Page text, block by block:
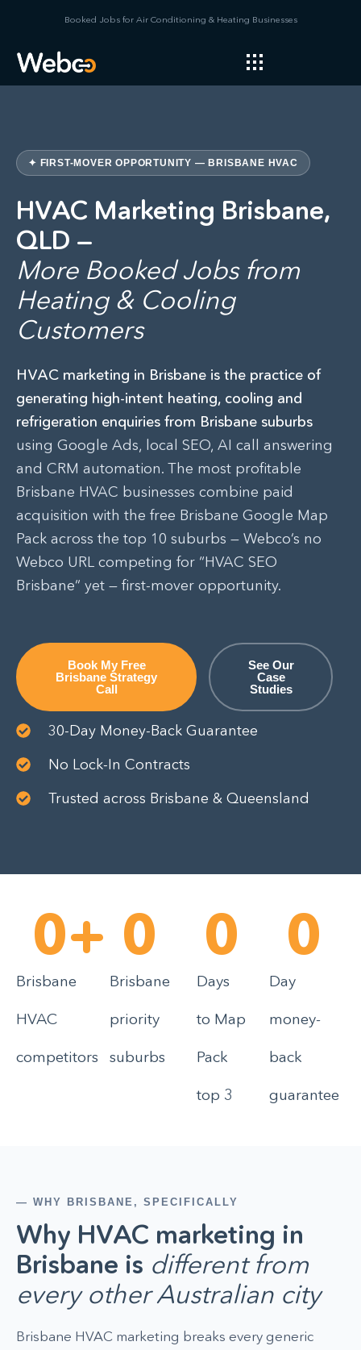
Booked Jobs for Air Conditioning & Heating Businesses
✦ FIRST-MOVER OPPORTUNITY — BRISBANE HVAC
HVAC Marketing Brisbane,
QLD —
More Booked Jobs from
Heating & Cooling
Customers
HVAC marketing in Brisbane is the practice of
generating high-intent heating, cooling and
refrigeration enquiries from Brisbane suburbs
using Google Ads, local SEO, AI call answering
and CRM automation. The most profitable
Brisbane HVAC businesses combine paid
acquisition with the free Brisbane Google Map
Pack across the top 10 suburbs — Webco’s no
Webco URL competing for “HVAC SEO
Brisbane” yet — first-mover opportunity.
Book My Free
Brisbane Strategy
Call
See Our
Case
Studies
30-Day Money-Back Guarantee
No Lock-In Contracts
Trusted across Brisbane & Queensland
Brisbane
HVAC
competitors
0+
Brisbane
priority
suburbs
0
Days
to Map
Pack
top 3
0
Day
money-
back
guarantee
0
— WHY BRISBANE, SPECIFICALLY
Why HVAC marketing in
Brisbane is different from
every other Australian city
Brisbane HVAC marketing breaks every generic